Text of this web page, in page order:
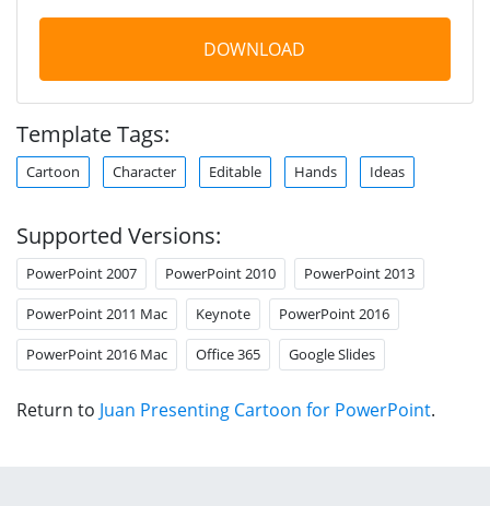
DOWNLOAD
Template Tags:
Cartoon Character Editable Hands Ideas
Supported Versions:
PowerPoint 2007 PowerPoint 2010 PowerPoint 2013
PowerPoint 2011 Mac Keynote PowerPoint 2016
PowerPoint 2016 Mac Office 365 Google Slides
Return to Juan Presenting Cartoon for PowerPoint.